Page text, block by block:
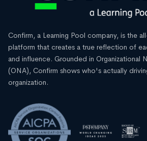
Confirm, a Learning Pool company, is the
platform that creates a true reflection of
and influence. Grounded in Organizational
(ONA), Confirm shows who's actually
organization.